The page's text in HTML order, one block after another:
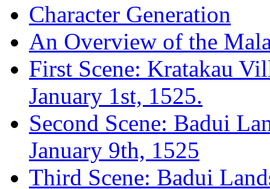
Character Generation
An Overview of the
First Scene: Kratakau
January 1st, 1525.
Second Scene: Badui
January 9th, 1525
Third Scene: Badui